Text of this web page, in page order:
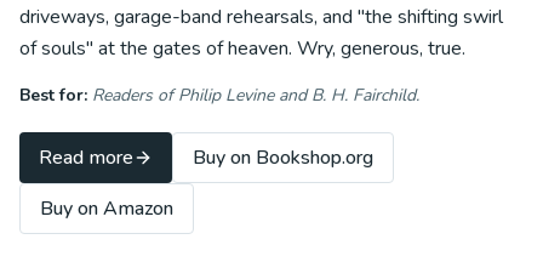
driveways, garage-band rehearsals, and "the shifting swirl
of souls" at the gates of heaven. Wry, generous, true.
Best for: Readers of Philip Levine and B. H. Fairchild.
Read more
Buy on Bookshop.org
Buy on Amazon